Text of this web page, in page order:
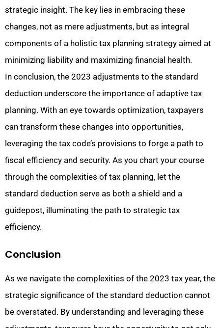
strategic insight. The key lies in embracing these
changes, not as mere adjustments, but as integral
components of a holistic tax planning strategy aimed at
minimizing liability and maximizing financial health.
In conclusion, the 2023 adjustments to the standard
deduction underscore the importance of adaptive tax
planning. With an eye towards optimization, taxpayers
can transform these changes into opportunities,
leveraging the tax code’s provisions to forge a path to
fiscal efficiency and security. As you chart your course
through the complexities of tax planning, let the
standard deduction serve as both a shield and a
guidepost, illuminating the path to strategic tax
efficiency.
Conclusion
As we navigate the complexities of the 2023 tax year, the
strategic significance of the standard deduction cannot
be overstated. By understanding and leveraging these